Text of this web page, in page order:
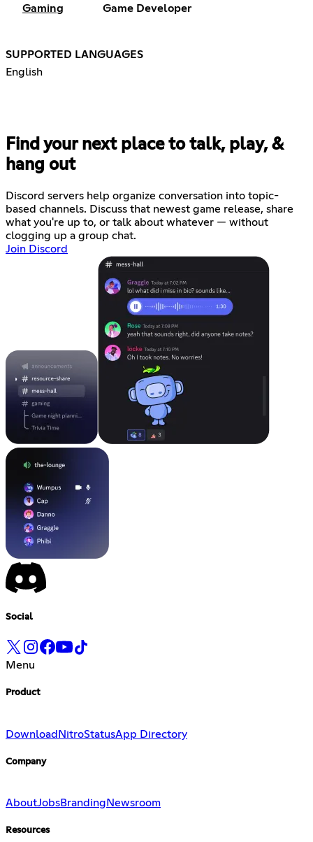
Gaming Game Developer
SUPPORTED LANGUAGES
English
Find your next place to talk, play, &
hang out
Discord servers help organize conversation into topic-
based channels. Discuss that newest game release, share
what you're up to, or talk about whatever — without
clogging up a group chat.
Join Discord
Social
Menu
Product
DownloadNitroStatusApp Directory
Company
AboutJobsBranding Newsroom
Resources